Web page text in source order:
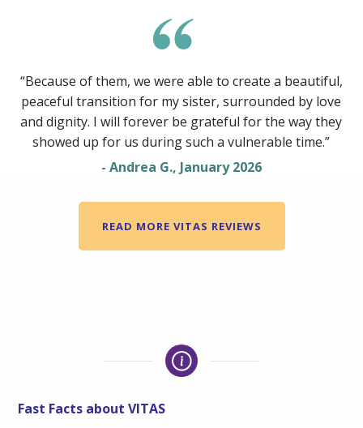
“Because of them, we were able to create a beautiful,
peaceful transition for my sister, surrounded by love
and dignity. I will forever be grateful for the way they
showed up for us during such a vulnerable time.”
- Andrea G., January 2026
READ MORE VITAS REVIEWS
Fast Facts about VITAS